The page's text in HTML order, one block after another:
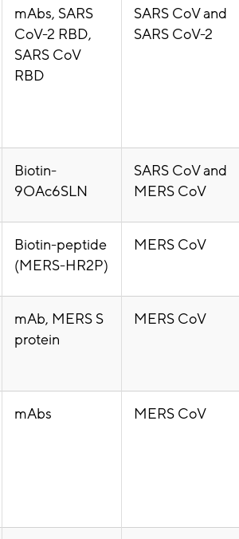
mAbs, SARS
CoV-2 RBD,
SARS CoV
RBD
SARS CoV and
SARS CoV-2
Biotin-
9OAc6SLN
SARS CoV and
MERS CoV
Biotin-peptide
(MERS-HR2P)
MERS CoV
mAb, MERS S
protein
MERS CoV
mAbs MERS CoV